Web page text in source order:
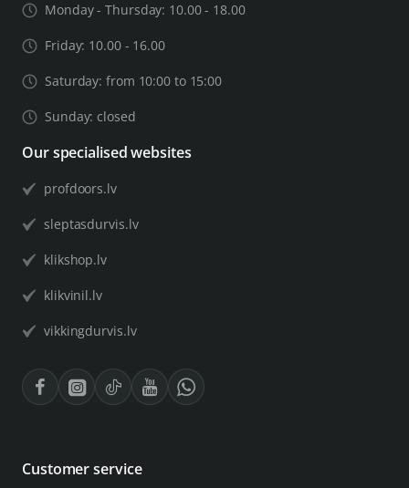
Monday - Thursday: 10.00 - 18.00
Friday: 10.00 - 16.00
Saturday: from 10:00 to 15:00
Sunday: closed
Our specialised websites
profdoors.lv
sleptasdurvis.lv
klikshop.lv
klikvinil.lv
vikkingdurvis.lv
Customer service